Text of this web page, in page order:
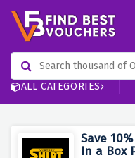
ALL CATEGORIES
Save
In a Box